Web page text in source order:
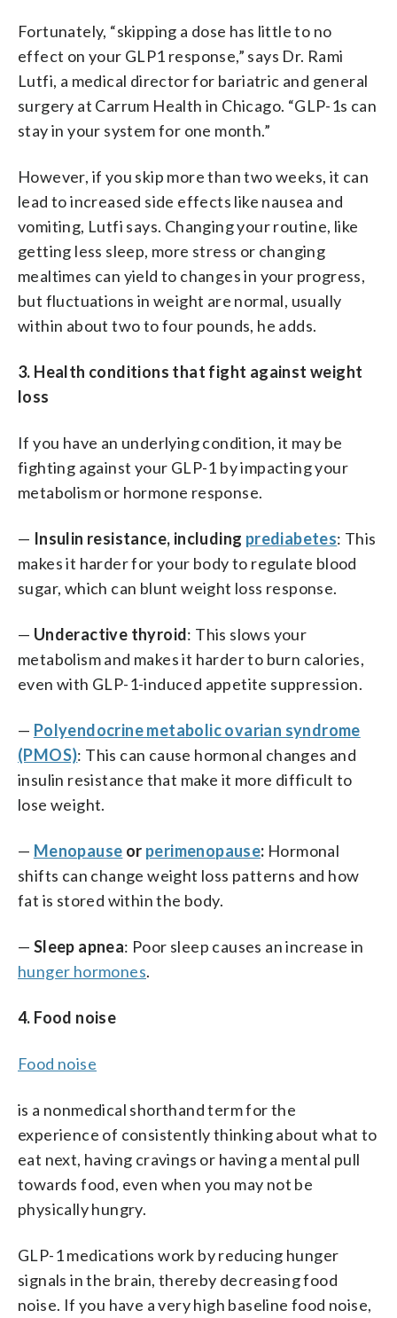
Fortunately, “skipping a dose has little to no
effect on your GLP1 response,” says Dr. Rami
Lutfi, a medical director for bariatric and general
surgery at Carrum Health in Chicago. “GLP-1s can
stay in your system for one month.”
However, if you skip more than two weeks, it can
lead to increased side effects like nausea and
vomiting, Lutfi says. Changing your routine, like
getting less sleep, more stress or changing
mealtimes can yield to changes in your progress,
but fluctuations in weight are normal, usually
within about two to four pounds, he adds.
3. Health conditions that fight against weight
loss
If you have an underlying condition, it may be
fighting against your GLP-1 by impacting your
metabolism or hormone response.
— Insulin resistance, including prediabetes: This
makes it harder for your body to regulate blood
sugar, which can blunt weight loss response.
— Underactive thyroid: This slows your
metabolism and makes it harder to burn calories,
even with GLP-1-induced appetite suppression.
— Polyendocrine metabolic ovarian syndrome
(PMOS): This can cause hormonal changes and
insulin resistance that make it more difficult to
lose weight.
— Menopause or perimenopause: Hormonal
shifts can change weight loss patterns and how
fat is stored within the body.
— Sleep apnea: Poor sleep causes an increase in
hunger hormones.
4. Food noise
Food noise
is a nonmedical shorthand term for the
experience of consistently thinking about what to
eat next, having cravings or having a mental pull
towards food, even when you may not be
physically hungry.
GLP-1 medications work by reducing hunger
signals in the brain, thereby decreasing food
noise. If you have a very high baseline food noise,